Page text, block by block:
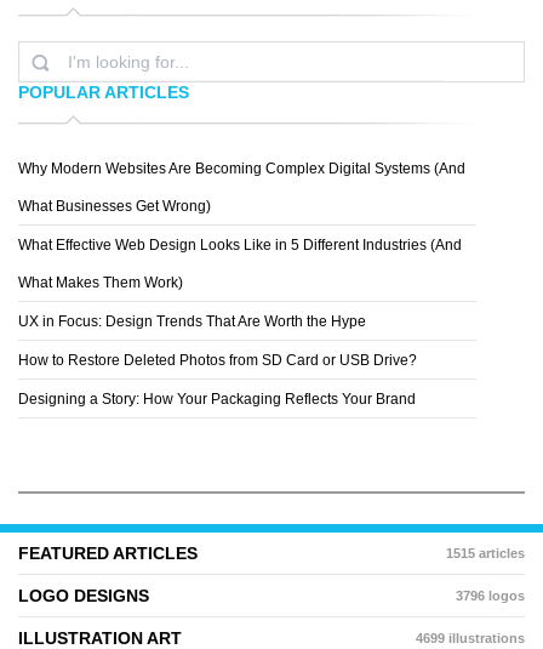
POPULAR ARTICLES
Why Modern Websites Are Becoming Complex Digital Systems (And
What Businesses Get Wrong)
What Effective Web Design Looks Like in 5 Different Industries (And
What Makes Them Work)
UX in Focus: Design Trends That Are Worth the Hype
How to Restore Deleted Photos from SD Card or USB Drive?
Designing a Story: How Your Packaging Reflects Your Brand
FEATURED ARTICLES 1515 articles
LOGO DESIGNS 3796 logos
ILLUSTRATION ART 4699 illustrations